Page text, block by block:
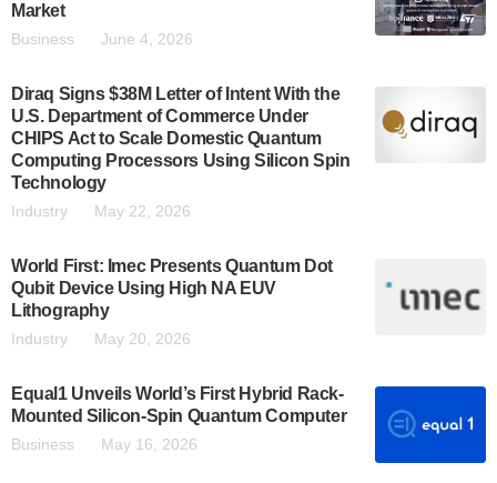
Market
Business June 4, 2026
Diraq Signs $38M Letter of Intent With the
U.S. Department of Commerce Under
CHIPS Act to Scale Domestic Quantum
Computing Processors Using Silicon Spin
Technology
Industry May 22, 2026
World First: Imec Presents Quantum Dot
Qubit Device Using High NA EUV
Lithography
Industry May 20, 2026
Equal1 Unveils World’s First Hybrid Rack-
Mounted Silicon-Spin Quantum Computer
Business May 16, 2026